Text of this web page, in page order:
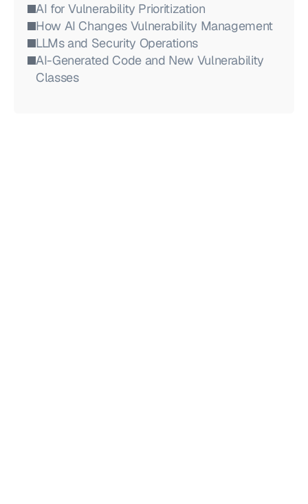
AI for Vulnerability Prioritization
How AI Changes Vulnerability Management
LLMs and Security Operations
AI-Generated Code and New Vulnerability
Classes